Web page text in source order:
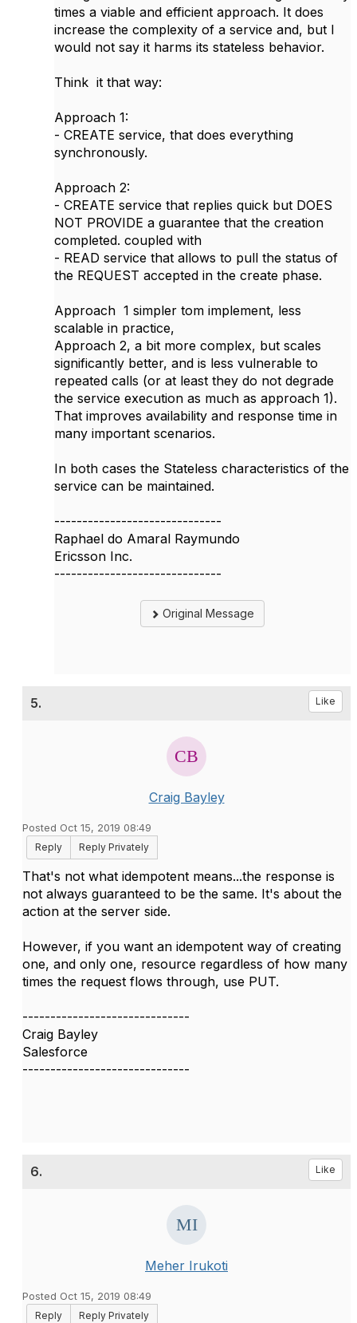
times a viable and efficient approach. It does
increase the complexity of a service and, but I
would not say it harms its stateless behavior.
Think it that way:
Approach 1:
- CREATE service, that does everything
synchronously.
Approach 2:
- CREATE service that replies quick but DOES
NOT PROVIDE a guarantee that the creation
completed. coupled with
- READ service that allows to pull the status of
the REQUEST accepted in the create phase.
Approach 1 simpler tom implement, less
scalable in practice,
Approach 2, a bit more complex, but scales
significantly better, and is less vulnerable to
repeated calls (or at least they do not degrade
the service execution as much as approach 1).
That improves availability and response time in
many important scenarios.
In both cases the Stateless characteristics of the
service can be maintained.
------------------------------
Raphael do Amaral Raymundo
Ericsson Inc.
------------------------------
Original Message
5. Like
Craig Bayley
Posted Oct 15, 2019 08:49
Reply
Reply Privately
That's not what idempotent means...the response is
not always guaranteed to be the same. It's about the
action at the server side.
However, if you want an idempotent way of creating
one, and only one, resource regardless of how many
times the request flows through, use PUT.
------------------------------
Craig Bayley
Salesforce
------------------------------
6. Like
Meher Irukoti
Posted Oct 15, 2019 08:49
Reply
Reply Privately